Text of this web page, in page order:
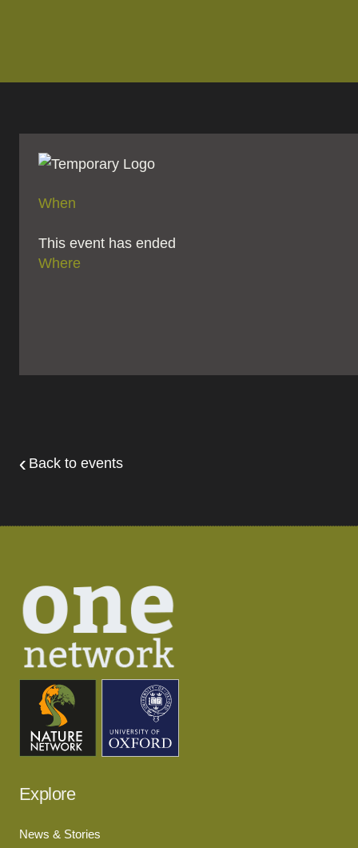
When
This event has ended
Where
Back to events
Explore
News & Stories